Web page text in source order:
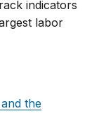
indicators
labor
the